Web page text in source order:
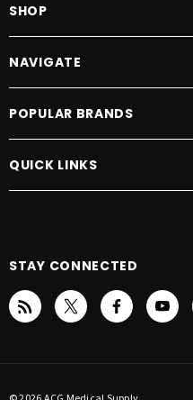
SHOP
NAVIGATE
POPULAR BRANDS
QUICK LINKS
STAY CONNECTED